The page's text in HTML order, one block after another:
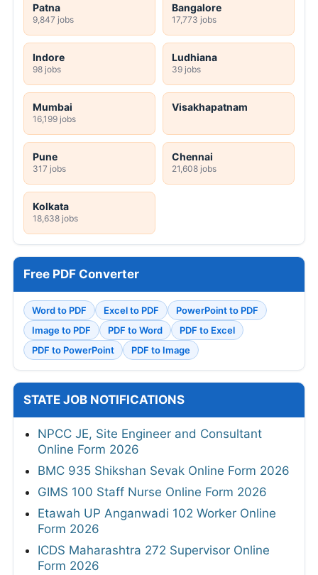
Patna
9,847 jobs
Bangalore
17,773 jobs
Indore
98 jobs
Ludhiana
39 jobs
Mumbai
16,199 jobs
Visakhapatnam
Pune
317 jobs
Chennai
21,608 jobs
Kolkata
18,638 jobs
Free PDF Converter
Word to PDF Excel to PDF
PowerPoint to PDF
Image to PDF
PDF to Word
PDF to Excel
PDF to PowerPoint
PDF to Image
STATE JOB NOTIFICATIONS
NPCC JE, Site Engineer and Consultant
Online Form 2026
BMC 935 Shikshan Sevak Online Form 2026
GIMS 100 Staff Nurse Online Form 2026
Etawah UP Anganwadi 102 Worker Online
Form 2026
ICDS Maharashtra 272 Supervisor Online
Form 2026